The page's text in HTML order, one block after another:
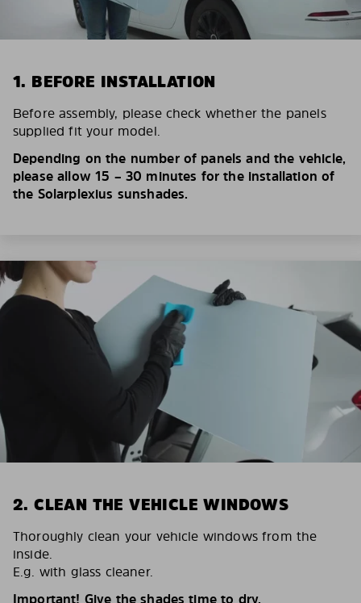
1. BEFORE INSTALLATION
Before assembly, please check whether the panels
supplied fit your model.
Depending on the number of panels and the vehicle,
please allow 15 – 30 minutes for the installation of
the Solarplexius sunshades.
2. CLEAN THE VEHICLE WINDOWS
Thoroughly clean your vehicle windows from the
inside.
E.g. with glass cleaner.
Important! Give the shades time to dry.